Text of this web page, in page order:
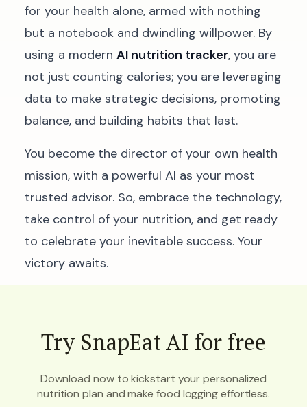
for your health alone, armed with nothing
but a notebook and dwindling willpower. By
using a modern AI nutrition tracker, you are
not just counting calories; you are leveraging
data to make strategic decisions, promoting
balance, and building habits that last.
You become the director of your own health
mission, with a powerful AI as your most
trusted advisor. So, embrace the technology,
take control of your nutrition, and get ready
to celebrate your inevitable success. Your
victory awaits.
Try SnapEat AI for free
Download now to kickstart your personalized
nutrition plan and make food logging effortless.